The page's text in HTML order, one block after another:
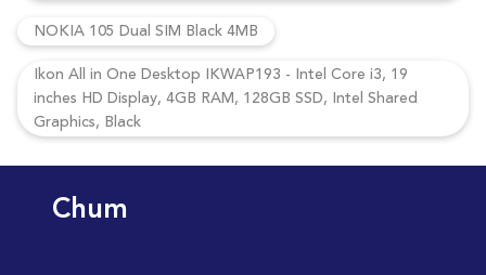
NOKIA 105 Dual SIM Black 4MB
Ikon All in One Desktop IKWAP193 - Intel Core i3, 19
inches HD Display, 4GB RAM, 128GB SSD, Intel Shared
Graphics, Black
Chum